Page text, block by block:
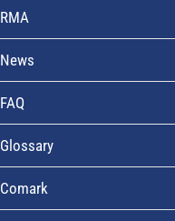
RMA
News
FAQ
Glossary
Comark